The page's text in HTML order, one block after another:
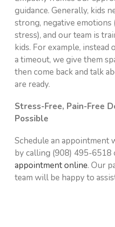
guidance. Generally, kids
strong, negative
stress), and our team is
kids. For example,
a timeout, we give them
then come back and talk
are ready.
Stress-Free, Pain-Free
Possible
Schedule an appointment
by calling (908) 495-6518
appointment online. Our
team will be happy to